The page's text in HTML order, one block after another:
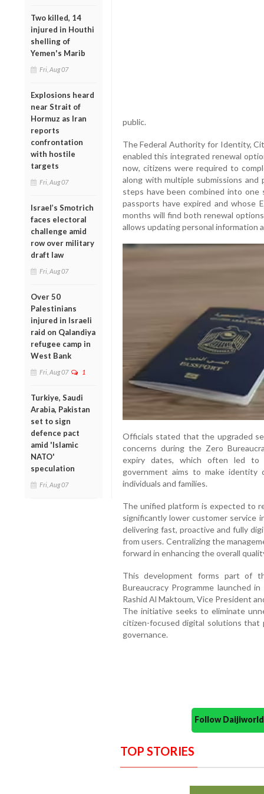
Two killed, 14
injured in Houthi
shelling of
Yemen's Marib
Fri, Aug 07
Explosions heard
near Strait of
Hormuz as Iran
reports
confrontation
with hostile
targets
Fri, Aug 07
Israel’s Smotrich
faces electoral
challenge amid
row over military
draft law
Fri, Aug 07
Over 50
Palestinians
injured in Israeli
raid on Qalandiya
refugee camp in
West Bank
Fri, Aug 07 1
Turkiye, Saudi
Arabia, Pakistan
set to sign
defence pact
amid 'Islamic
NATO'
speculation
Fri, Aug 07
public.
The Federal Authority for Identity,
enabled this integrated renewal
now, citizens were required to
along with multiple submissions
steps have been combined into one
passports have expired and whose
months will find both renewal
allows updating personal information
Officials stated that the upgraded
concerns during the Zero
expiry dates, which often led to
government aims to make identity
individuals and families.
The unified platform is expected to
significantly lower customer service
delivering fast, proactive and fully
from users. Centralizing the
forward in enhancing the overall
This development forms part of
Bureaucracy Programme launched
Rashid Al Maktoum, Vice President
The initiative seeks to eliminate
citizen-focused digital solutions that
governance.
Follow
TOP STORIES